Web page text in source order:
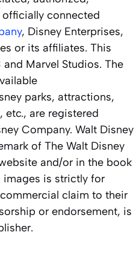
connected
, Disney Enterprises,
or its affiliates. This
Marvel Studios. The
parks, attractions,
etc., are registered
Company. Walt Disney
of The Walt Disney
and/or in the book
images is strictly for
claim to their
or endorsement, is